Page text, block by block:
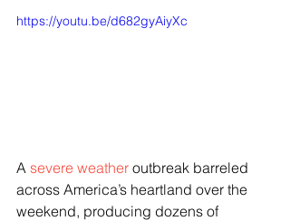
https://youtu.be/d682gyAiyXc
A severe weather outbreak barreled
across America’s heartland over the
weekend, producing dozens of